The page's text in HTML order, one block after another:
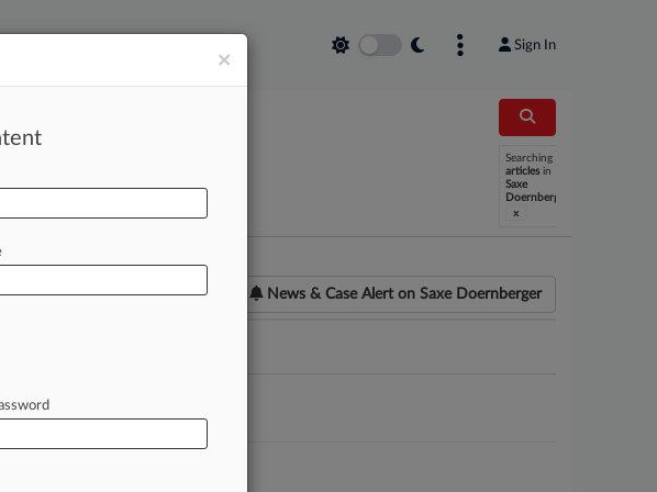
Sign In
Searching
articles in
Saxe
Doernberger
x
News & Case Alert on Saxe Doernberger
Clawback
Claims
×